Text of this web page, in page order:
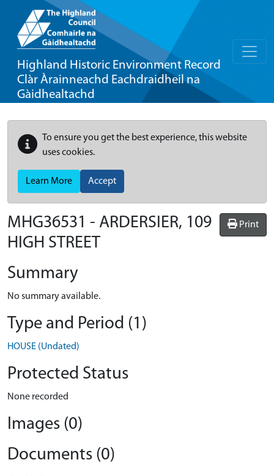
Highland Historic Environment Record
Clàr Àrainneachd Eachdraidheil na
Gàidhealtachd
To ensure you get the best experience, this website
uses cookies.
Learn More Accept
Print
MHG36531 - ARDERSIER, 109
HIGH STREET
Summary
No summary available.
Type and Period (1)
HOUSE (Undated)
Protected Status
None recorded
Images (0)
Documents (0)